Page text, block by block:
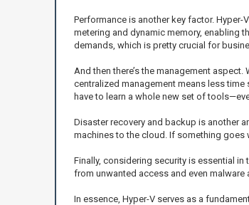
Performance is another key factor.
metering and dynamic memory, enabling
demands, which is pretty crucial for
And then there’s the management
centralized management means less
have to learn a whole new set of
Disaster recovery and backup is another
machines to the cloud. If something goes
Finally, considering security is essential
from unwanted access and even
In essence, Hyper-V serves as a